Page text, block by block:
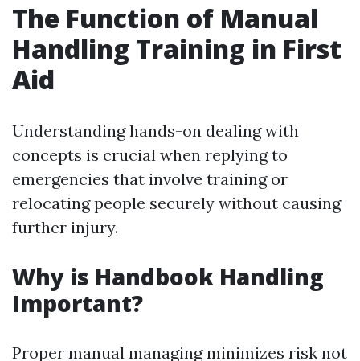
The Function of Manual
Handling Training in First
Aid
Understanding hands-on dealing with
concepts is crucial when replying to
emergencies that involve training or
relocating people securely without causing
further injury.
Why is Handbook Handling
Important?
Proper manual managing minimizes risk not